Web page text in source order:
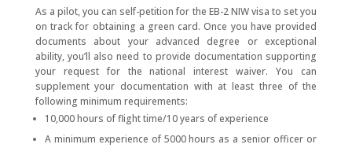
As a pilot, you can self-petition for the EB-2 NIW visa to set you
on track for obtaining a green card. Once you have provided
documents about your advanced degree or exceptional
ability, you’ll also need to provide documentation supporting
your request for the national interest waiver. You can
supplement your documentation with at least three of the
following minimum requirements:
10,000 hours of flight time/10 years of experience
A minimum experience of 5000 hours as a senior officer or